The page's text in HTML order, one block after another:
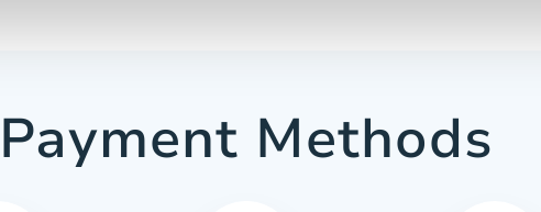
Payment Methods